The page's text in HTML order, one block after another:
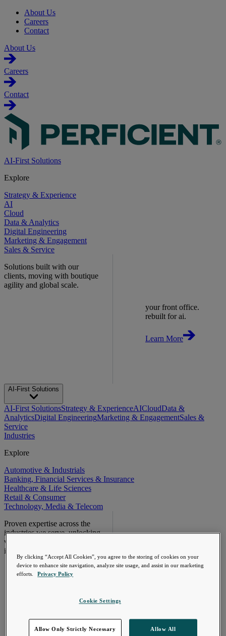
About Us
Careers
Contact
About Us
Careers
Contact
AI-First Solutions
Explore
Strategy & Experience
AI
Cloud
Data & Analytics
Digital Engineering
Marketing & Engagement
Sales & Service
Solutions built with our
clients, moving with boutique
agility and global scale.
your front office.
rebuilt for ai.
Learn More
AI-First Solutions
AI-First SolutionsStrategy & ExperienceAICloudData &
AnalyticsDigital EngineeringMarketing & EngagementSales &
Service
Industries
Explore
Automotive & Industrials
Banking, Financial Services & Insurance
Healthcare & Life Sciences
Retail & Consumer
Technology, Media & Telecom
Proven expertise across the
industries we serve, unlocking
value in your technology
investments.
Go Beyond the
By clicking “Accept All Cookies”, you agree to the storing of cookies on your
device to enhance site navigation, analyze site usage, and assist in our marketing
efforts.
Privacy Policy
Cookie Settings
Allow Only Strictly Necessary Allow All